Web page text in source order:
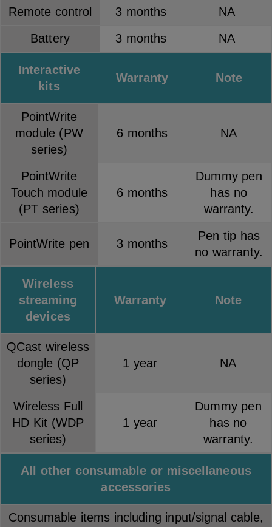
Remote control 3 months
NA
Battery
3 months NA
Interactive
kits
Warranty Note
PointWrite
module (PW
series)
6 months NA
PointWrite
Touch module
(PT series)
6 months
Dummy pen
has no
warranty.
PointWrite pen 3 months
Pen tip has
no warranty.
Wireless
streaming
devices
Warranty Note
QCast wireless
dongle (QP
series)
1 year NA
Wireless Full
HD Kit (WDP
series)
1 year
Dummy pen
has no
warranty.
All other consumable or miscellaneous
accessories
Consumable items including input/signal cable,